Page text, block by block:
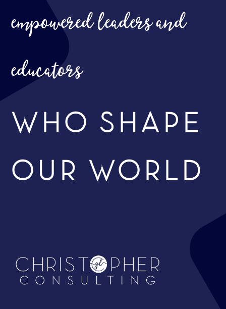
empowered leaders and
educators
WHO SHAPE
OUR WORLD